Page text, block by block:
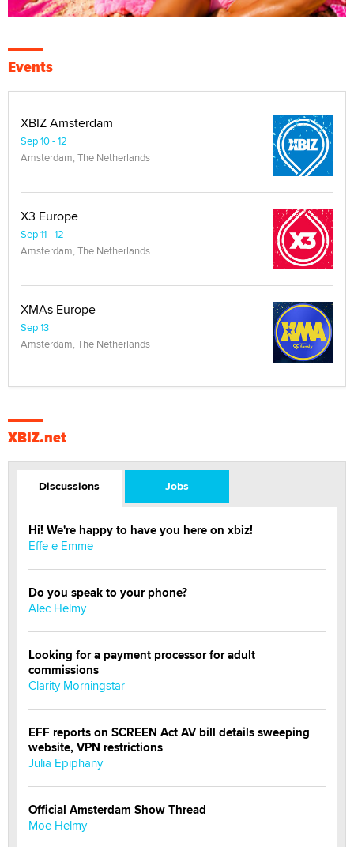
Events
XBIZ Amsterdam
Sep 10 - 12
Amsterdam, The Netherlands
X3 Europe
Sep 11 - 12
Amsterdam, The Netherlands
XMAs Europe
Sep 13
Amsterdam, The Netherlands
XBIZ.net
Discussions Jobs
Hi! We're happy to have you here on xbiz!
Effe e Emme
Do you speak to your phone?
Alec Helmy
Looking for a payment processor for adult
commissions
Clarity Morningstar
EFF reports on SCREEN Act AV bill details sweeping
website, VPN restrictions
Julia Epiphany
Official Amsterdam Show Thread
Moe Helmy